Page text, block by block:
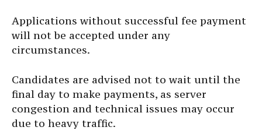
Applications without successful fee payment
will not be accepted under any
circumstances.
Candidates are advised not to wait until the
final day to make payments, as server
congestion and technical issues may occur
due to heavy traffic.